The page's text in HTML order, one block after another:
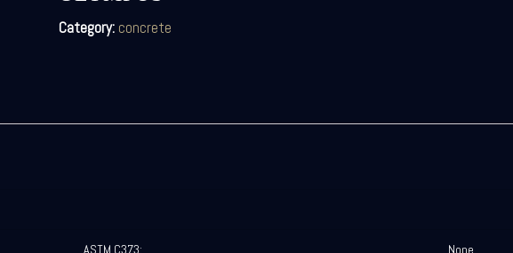
Category: concrete
ASTM C373: None